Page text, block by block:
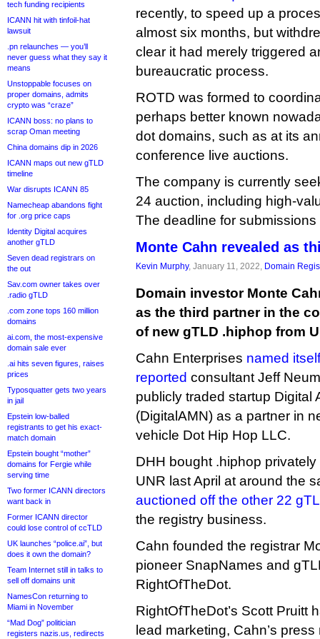
tech funding recipients
ICANN hit with tinfoil-hat
lawsuit
.pn relaunches — you’ll
never guess what they say it
means
Unstoppable focuses on
proper domains, admits
crypto was “craze”
ICANN boss: no plans to
scrap Oman meeting
China domains dip in 2026
ICANN maps out new gTLD
timeline
War disrupts ICANN 85
Namecheap abandons fight
for .org price caps
Identity Digital acquires
another gTLD
Seven dead registrars on
the out
Sav.com owner takes over
.radio gTLD
.com zone tops 160 million
domains
ai.com, the most-expensive
domain sale ever
.ai hits seven figures, raises
prices
Typosquatter gets two years
in jail
Epstein low-balled
registrants to get his exact-
match domain
Epstein bought “mother”
domains for Fergie while
serving time
Two former ICANN directors
want back in
Former ICANN director
could lose control of ccTLD
UK launches “police.ai”, but
does it own the domain?
Team Internet still in talks to
sell off domains unit
NamesCon returning to
Miami in November
“Mad Dog” politician
registers nazis.us, redirects
recently, to speed up a
almost six months, but
clear it had merely triggered
bureaucratic process.
ROTD was formed to
perhaps better known
dot domains, such as at its
conference live auctions.
The company is currently
24 auction, including high-
The deadline for
Monte Cahn revealed as
Kevin Murphy, January 11, 2022, Domain
Domain investor Monte
as the third partner in the
of new gTLD .hiphop from
Cahn Enterprises named itself
reported consultant Jeff
publicly traded startup Digital
(DigitalAMN) as a partner in
vehicle Dot Hip Hop LLC.
DHH bought .hiphop privately
UNR last April at around the
auctioned off the other 22
the registry business.
Cahn founded the registrar
pioneer SnapNames and
RightOfTheDot.
RightOfTheDot’s Scott Pruitt
lead marketing, Cahn’s